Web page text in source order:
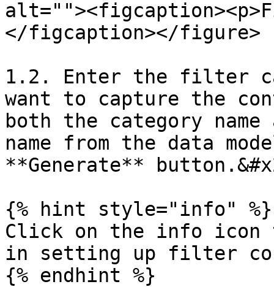
</figcaption></figure>
1.2. Enter the filter
want to capture the
both the category
name from the data
**Generate**
{% hint style="info" %}
Click on the info icon
in setting up filter
{% endhint %}